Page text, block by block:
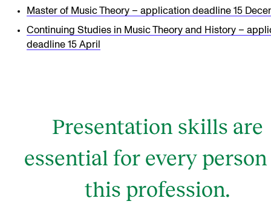
Master of Music Theory – application deadline 15
Continuing Studies in Music Theory and History –
deadline 15 April
Presentation skills are
essential for every
this profession.